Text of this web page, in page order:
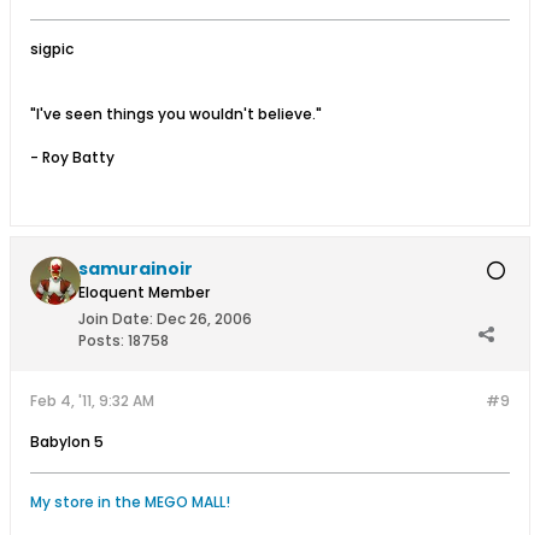
sigpic
"I've seen things you wouldn't believe."
- Roy Batty
samurainoir
Eloquent Member
Join Date: Dec 26, 2006
Posts: 18758
#9
Feb 4, '11, 9:32 AM
Babylon 5
My store in the MEGO MALL!